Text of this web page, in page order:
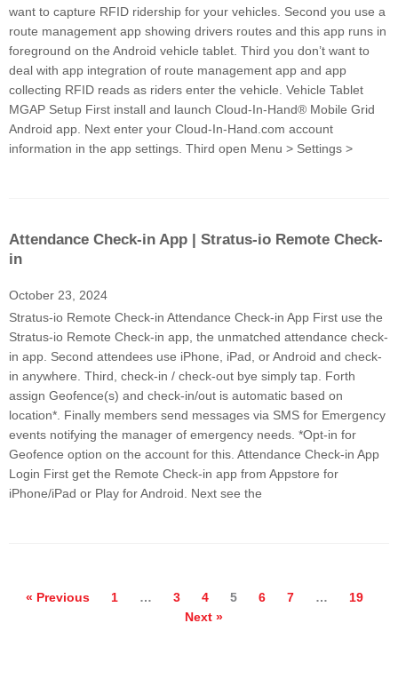
want to capture RFID ridership for your vehicles. Second you use a
route management app showing drivers routes and this app runs in
foreground on the Android vehicle tablet. Third you don’t want to
deal with app integration of route management app and app
collecting RFID reads as riders enter the vehicle. Vehicle Tablet
MGAP Setup First install and launch Cloud-In-Hand® Mobile Grid
Android app. Next enter your Cloud-In-Hand.com account
information in the app settings. Third open Menu > Settings >
Attendance Check-in App | Stratus-io Remote Check-
in
October 23, 2024
Stratus-io Remote Check-in Attendance Check-in App First use the
Stratus-io Remote Check-in app, the unmatched attendance check-
in app. Second attendees use iPhone, iPad, or Android and check-
in anywhere. Third, check-in / check-out bye simply tap. Forth
assign Geofence(s) and check-in/out is automatic based on
location*. Finally members send messages via SMS for Emergency
events notifying the manager of emergency needs. *Opt-in for
Geofence option on the account for this. Attendance Check-in App
Login First get the Remote Check-in app from Appstore for
iPhone/iPad or Play for Android. Next see the
« Previous 1 … 3 4 5 6 7 …
19
Next »